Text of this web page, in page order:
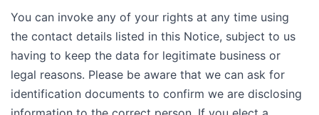
You can invoke any of your rights at any time using
the contact details listed in this Notice, subject to us
having to keep the data for legitimate business or
legal reasons. Please be aware that we can ask for
identification documents to confirm we are disclosing